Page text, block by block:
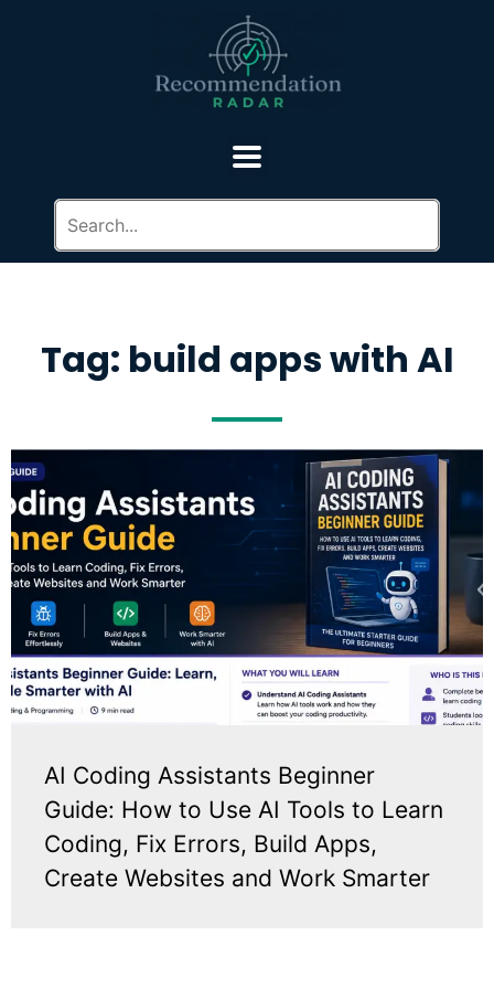
Tag: build apps with AI
AI Coding Assistants Beginner
Guide: How to Use AI Tools to Learn
Coding, Fix Errors, Build Apps,
Create Websites and Work Smarter